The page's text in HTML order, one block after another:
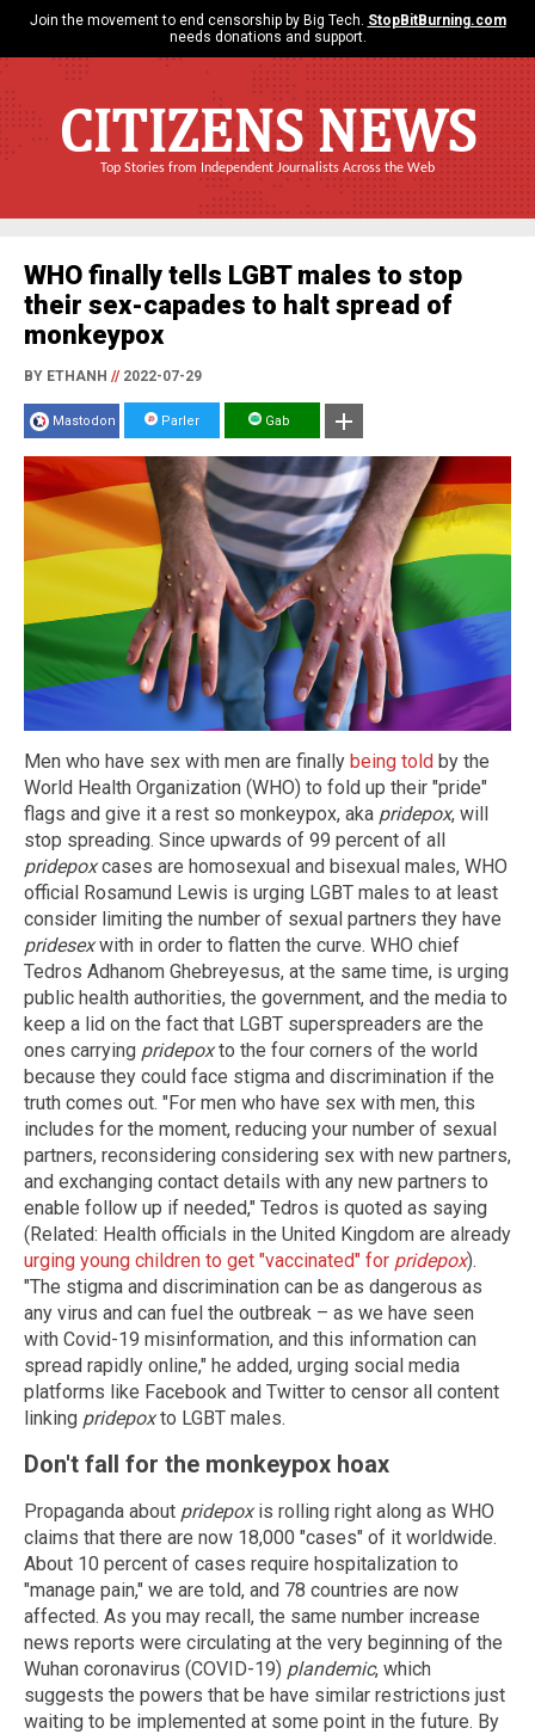
Join the movement to end censorship by Big Tech. StopBitBurning.com
needs donations and support.
CITIZENS NEWS
Top Stories from Independent Journalists Across the Web
WHO finally tells LGBT males to stop
their sex-capades to halt spread of
monkeypox
BY ETHANH //2022-07-29
Mastodon Parler Gab
Men who have sex with men are finally being told by the
World Health Organization (WHO) to fold up their "pride"
flags and give it a rest so monkeypox, aka pridepox, will
stop spreading. Since upwards of 99 percent of all
pridepoxcases are homosexual and bisexual males, WHO
official Rosamund Lewis is urging LGBT males to at least
consider limiting the number of sexual partners they have
pridesexwith in order to flatten the curve. WHO chief
Tedros Adhanom Ghebreyesus, at the same time, is urging
public health authorities, the government, and the media to
keep a lid on the fact that LGBT superspreaders are the
ones carrying pridepoxto the four corners of the world
because they could face stigma and discrimination if the
truth comes out. "For men who have sex with men, this
includes for the moment, reducing your number of sexual
partners, reconsidering considering sex with new partners,
and exchanging contact details with any new partners to
enable follow up if needed," Tedros is quoted as saying
(Related: Health officials in the United Kingdom are already
urging young children to get "vaccinated" for pridepox).
"The stigma and discrimination can be as dangerous as
any virus and can fuel the outbreak – as we have seen
with Covid-19 misinformation, and this information can
spread rapidly online," he added, urging social media
platforms like Facebook and Twitter to censor all content
linking pridepoxto LGBT males.
Don't fall for the monkeypox hoax
Propaganda about pridepoxis rolling right along as WHO
claims that there are now 18,000 "cases" of it worldwide.
About 10 percent of cases require hospitalization to
"manage pain," we are told, and 78 countries are now
affected. As you may recall, the same number increase
news reports were circulating at the very beginning of the
Wuhan coronavirus (COVID-19) plandemic, which
suggests the powers that be have similar restrictions just
waiting to be implemented at some point in the future. By